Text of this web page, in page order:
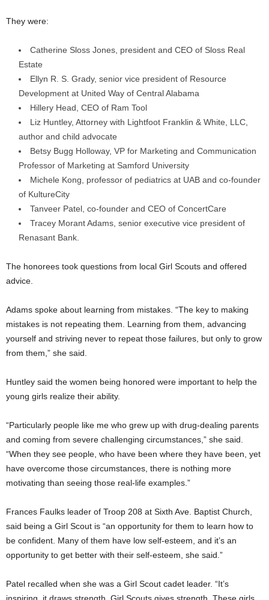
They were:
Catherine Sloss Jones, president and CEO of Sloss Real
Estate
Ellyn R. S. Grady, senior vice president of Resource
Development at United Way of Central Alabama
Hillery Head, CEO of Ram Tool
Liz Huntley, Attorney with Lightfoot Franklin & White, LLC,
author and child advocate
Betsy Bugg Holloway, VP for Marketing and Communication
Professor of Marketing at Samford University
Michele Kong, professor of pediatrics at UAB and co-founder
of KultureCity
Tanveer Patel, co-founder and CEO of ConcertCare
Tracey Morant Adams, senior executive vice president of
Renasant Bank.
The honorees took questions from local Girl Scouts and offered
advice.
Adams spoke about learning from mistakes. “The key to making
mistakes is not repeating them. Learning from them, advancing
yourself and striving never to repeat those failures, but only to grow
from them,” she said.
Huntley said the women being honored were important to help the
young girls realize their ability.
“Particularly people like me who grew up with drug-dealing parents
and coming from severe challenging circumstances,” she said.
“When they see people, who have been where they have been, yet
have overcome those circumstances, there is nothing more
motivating than seeing those real-life examples.”
Frances Faulks leader of Troop 208 at Sixth Ave. Baptist Church,
said being a Girl Scout is “an opportunity for them to learn how to
be confident. Many of them have low self-esteem, and it’s an
opportunity to get better with their self-esteem, she said.”
Patel recalled when she was a Girl Scout cadet leader. “It’s